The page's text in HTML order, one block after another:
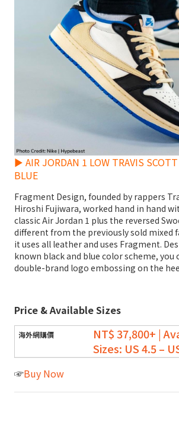
► AIR JORDAN 1 LOW TRAVIS
BLUE
Fragment Design, founded by rappers
Hiroshi Fujiwara, worked hand in hand
classic Air Jordan 1 plus the reversed
different from the previously sold mixed
it uses all leather and uses Fragment.
known black and blue color scheme, you
double-brand logo embossing on the
Price & Available Sizes
NT$ 37,800+ |
Sizes: US 4.5 –
☞Buy Now